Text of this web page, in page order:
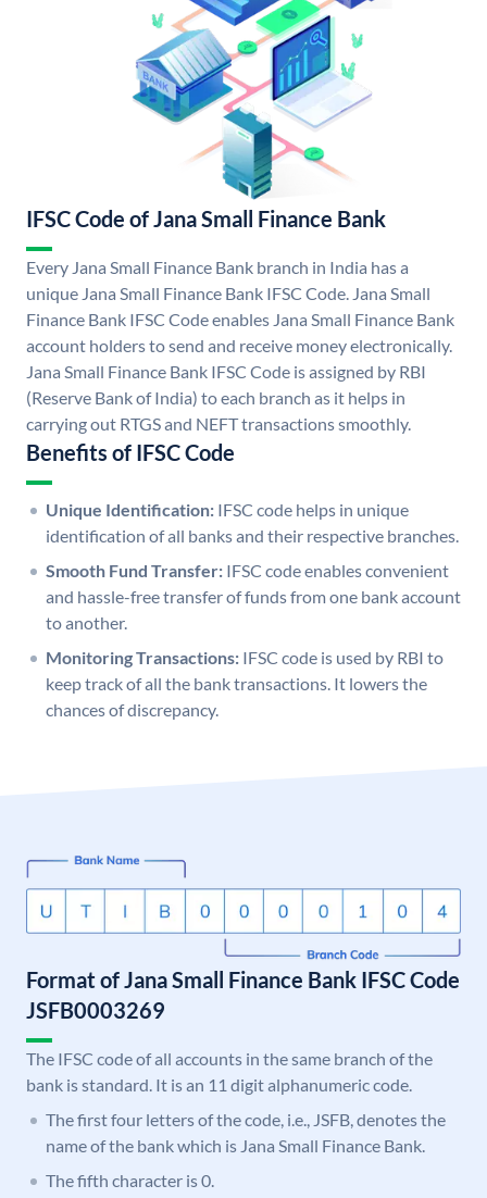
IFSC Code of Jana Small Finance Bank
Every Jana Small Finance Bank branch in India has a
unique Jana Small Finance Bank IFSC Code. Jana Small
Finance Bank IFSC Code enables Jana Small Finance Bank
account holders to send and receive money electronically.
Jana Small Finance Bank IFSC Code is assigned by RBI
(Reserve Bank of India) to each branch as it helps in
carrying out RTGS and NEFT transactions smoothly.
Benefits of IFSC Code
Unique Identification: IFSC code helps in unique
identification of all banks and their respective branches.
Smooth Fund Transfer: IFSC code enables convenient
and hassle-free transfer of funds from one bank account
to another.
Monitoring Transactions: IFSC code is used by RBI to
keep track of all the bank transactions. It lowers the
chances of discrepancy.
Format of Jana Small Finance Bank IFSC Code
JSFB0003269
The IFSC code of all accounts in the same branch of the
bank is standard. It is an 11 digit alphanumeric code.
The first four letters of the code, i.e., JSFB, denotes the
name of the bank which is Jana Small Finance Bank.
The fifth character is 0.